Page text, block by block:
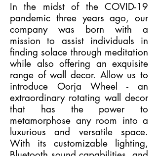
In the midst of the COVID-19
pandemic three years ago, our
company was born with a
mission to assist individuals in
finding solace through meditation
while also offering an exquisite
range of wall decor. Allow us to
introduce Oorja Wheel - an
extraordinary rotating wall decor
that has the power to
metamorphose any room into a
luxurious and versatile space.
With its customizable lighting,